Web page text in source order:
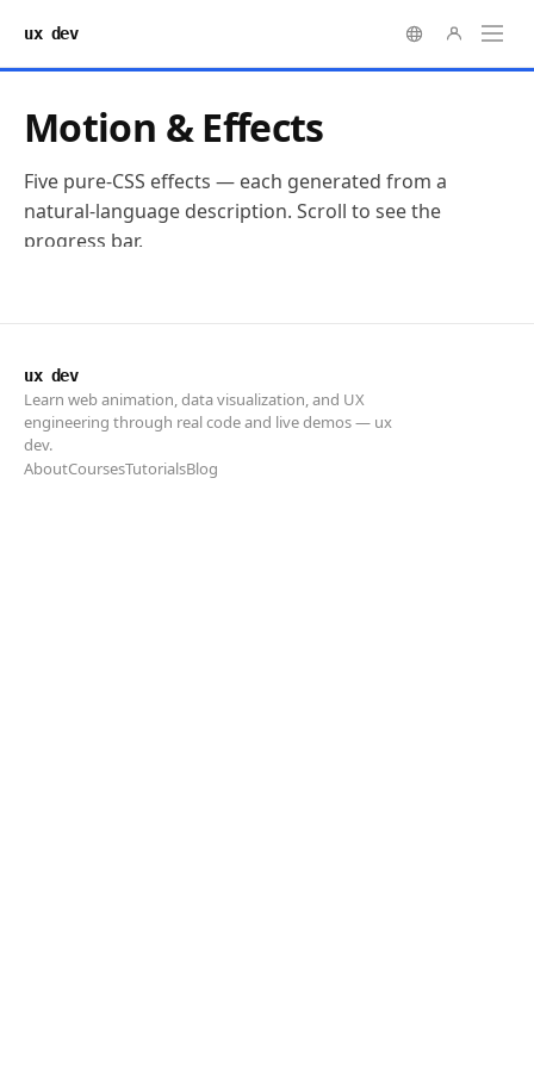
ux dev
ux dev
Learn web animation, data visualization, and UX
engineering through real code and live demos — ux
dev.
AboutCoursesTutorialsBlog